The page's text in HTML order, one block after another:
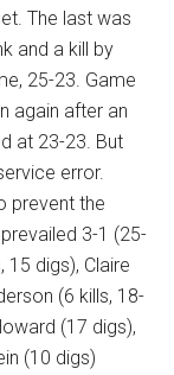
The last was
and a kill by
25-23. Game
again after an
at 23-23. But
error.
prevent the
3-1 (25-
15 digs), Claire
(6 kills, 18-
(17 digs),
(10 digs)